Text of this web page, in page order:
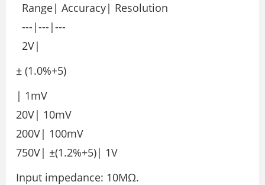
Range| Accuracy| Resolution
---|---|---
2V|
± (1.0%+5)
| 1mV
20V| 10mV
200V| 100mV
750V| ±(1.2%+5)| 1V
Input impedance: 10MΩ.